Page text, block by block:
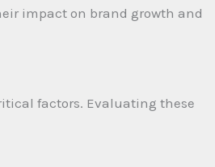
impact on brand growth and
factors. Evaluating these